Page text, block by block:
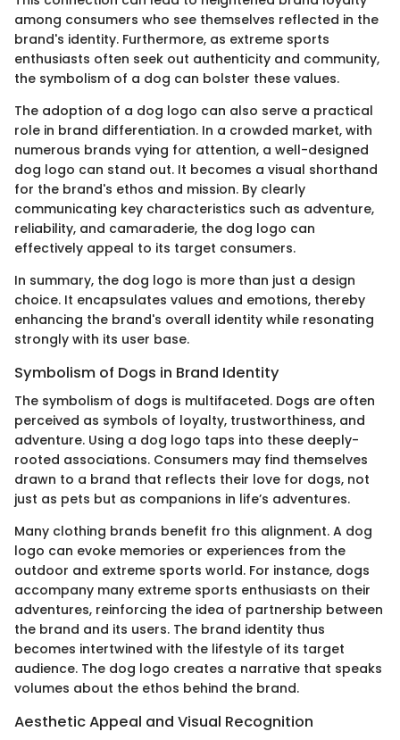
among consumers who see themselves reflected in the
brand's identity. Furthermore, as extreme sports
enthusiasts often seek out authenticity and community,
the symbolism of a dog can bolster these values.
The adoption of a dog logo can also serve a practical
role in brand differentiation. In a crowded market, with
numerous brands vying for attention, a well-designed
dog logo can stand out. It becomes a visual shorthand
for the brand's ethos and mission. By clearly
communicating key characteristics such as adventure,
reliability, and camaraderie, the dog logo can
effectively appeal to its target consumers.
In summary, the dog logo is more than just a design
choice. It encapsulates values and emotions, thereby
enhancing the brand's overall identity while resonating
strongly with its user base.
Symbolism of Dogs in Brand Identity
The symbolism of dogs is multifaceted. Dogs are often
perceived as symbols of loyalty, trustworthiness, and
adventure. Using a dog logo taps into these deeply-
rooted associations. Consumers may find themselves
drawn to a brand that reflects their love for dogs, not
just as pets but as companions in life’s adventures.
Many clothing brands benefit fro this alignment. A dog
logo can evoke memories or experiences from the
outdoor and extreme sports world. For instance, dogs
accompany many extreme sports enthusiasts on their
adventures, reinforcing the idea of partnership between
the brand and its users. The brand identity thus
becomes intertwined with the lifestyle of its target
audience. The dog logo creates a narrative that speaks
volumes about the ethos behind the brand.
Aesthetic Appeal and Visual Recognition